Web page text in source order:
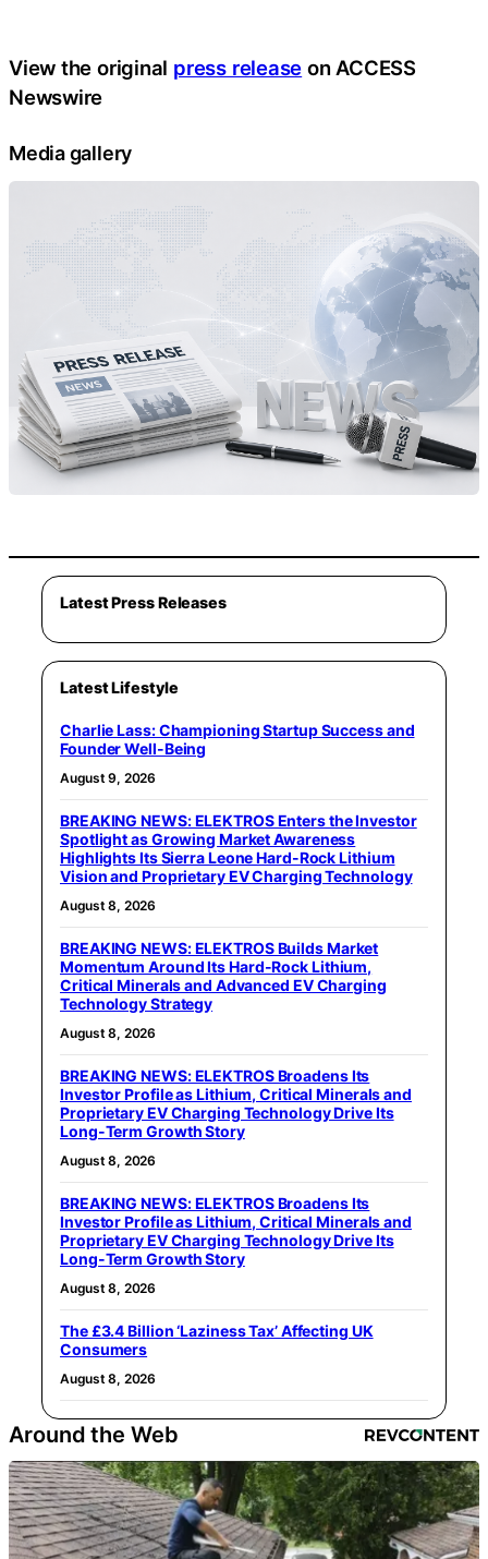
View the original press release on ACCESS
Newswire
Media gallery
Latest Press Releases
Latest Lifestyle
Charlie Lass: Championing Startup Success and
Founder Well-Being
August 9, 2026
BREAKING NEWS: ELEKTROS Enters the Investor
Spotlight as Growing Market Awareness
Highlights Its Sierra Leone Hard-Rock Lithium
Vision and Proprietary EV Charging Technology
August 8, 2026
BREAKING NEWS: ELEKTROS Builds Market
Momentum Around Its Hard-Rock Lithium,
Critical Minerals and Advanced EV Charging
Technology Strategy
August 8, 2026
BREAKING NEWS: ELEKTROS Broadens Its
Investor Profile as Lithium, Critical Minerals and
Proprietary EV Charging Technology Drive Its
Long-Term Growth Story
August 8, 2026
BREAKING NEWS: ELEKTROS Broadens Its
Investor Profile as Lithium, Critical Minerals and
Proprietary EV Charging Technology Drive Its
Long-Term Growth Story
August 8, 2026
The £3.4 Billion ‘Laziness Tax’ Affecting UK
Consumers
August 8, 2026
Around the Web